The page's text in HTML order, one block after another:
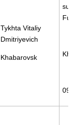
Tykhta Vitaliy
Dmitriyevich
Khabarovsk
09/